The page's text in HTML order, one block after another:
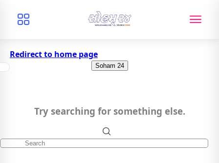
Redirect to home page
Soham 24
Try searching for something else.